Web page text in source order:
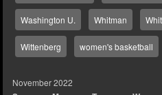
Washington U. Whitman
Wittenberg women's basketball
November 2022